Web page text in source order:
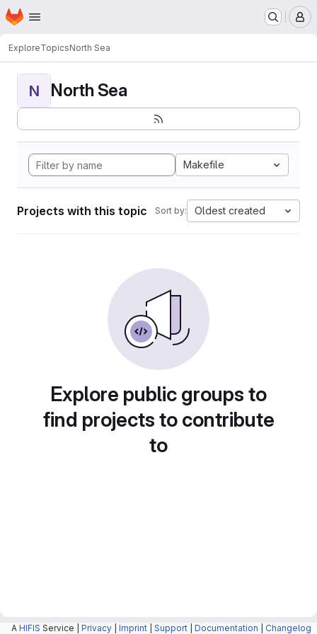
Skip to main content
Homepage
ExploreTopicsNorth Sea
N North Sea
Makefile
Projects with this topic Sort by: Oldest created
Explore public groups to
find projects to contribute
to
A HIFIS Service | Privacy Imprint Support Documentation Changelog